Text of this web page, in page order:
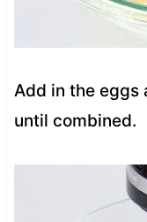
Add in the eggs
until combined.